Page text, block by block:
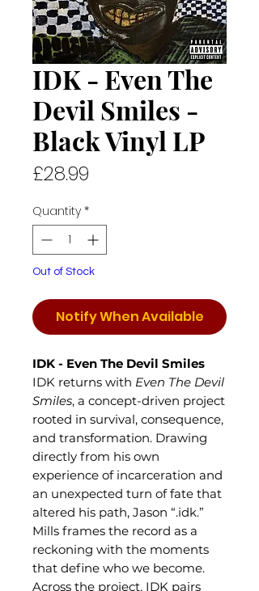
IDK - Even The
Devil Smiles -
Black Vinyl LP
£28.99
Quantity *
Out of Stock
Notify When Available
IDK - Even The Devil Smiles
IDK returns with Even The Devil
Smiles, a concept-driven project
rooted in survival, consequence,
and transformation. Drawing
directly from his own
experience of incarceration and
an unexpected turn of fate that
altered his path, Jason “.idk.”
Mills frames the record as a
reckoning with the moments
that define who we become.
Across the project, IDK pairs